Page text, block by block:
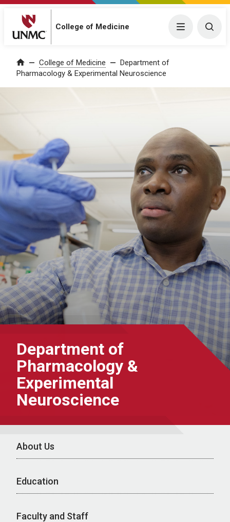
College of Medicine Menu
Home College of Medicine
Department of
Pharmacology & Experimental Neuroscience
Department of
Pharmacology &
Experimental
Neuroscience
About Us
Education
Faculty and Staff